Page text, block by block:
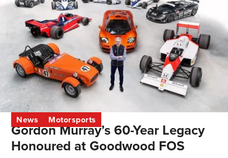
News Motorsports
Gordon Murray’s 60-Year Legacy
Honoured at Goodwood FOS